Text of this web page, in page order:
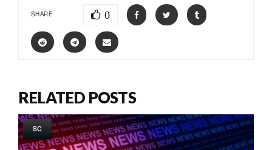
SHARE 0
RELATED POSTS
SC